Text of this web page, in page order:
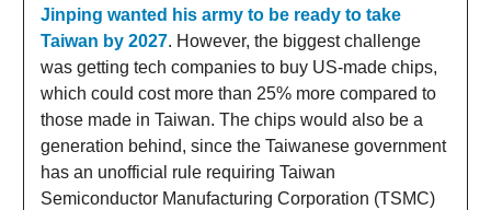
Jinping wanted his army to be ready to take
Taiwan by 2027. However, the biggest challenge
was getting tech companies to buy US-made chips,
which could cost more than 25% more compared to
those made in Taiwan. The chips would also be a
generation behind, since the Taiwanese government
has an unofficial rule requiring Taiwan
Semiconductor Manufacturing Corporation (TSMC)